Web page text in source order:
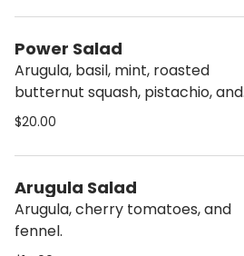
Power Salad
Arugula, basil, mint, roasted
butternut squash, pistachio, and
parmesan cheese. Contains Nuts
$20.00
Arugula Salad
Arugula, cherry tomatoes, and
fennel.